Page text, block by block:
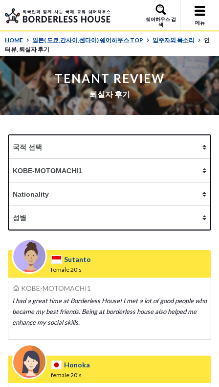
쉐어하우스 검
색
메뉴
HOME 일본( 도쿄,간사이,센다이) 쉐어하우스 TOP 입주자의 목소리
인
터뷰, 퇴실자 후기
TENANT REVIEW
퇴실자 후기
Sutanto
female20's
KOBE-MOTOMACHI1
I had a great time at Borderless House! I met a lot of good people who
became my best friends. Being at borderless house also helped me
enhance my social skills.
Honoka
female20's